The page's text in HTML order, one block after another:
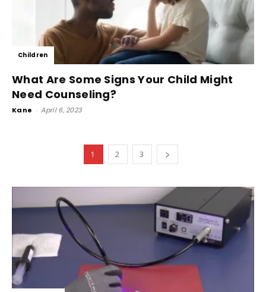
Children
What Are Some Signs Your Child Might
Need Counseling?
Kane - April 6, 2023
1 2 3